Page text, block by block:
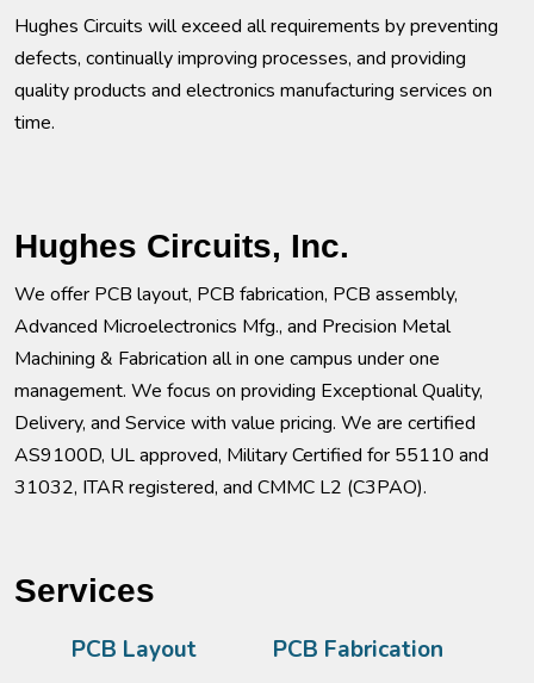
Hughes Circuits will exceed all requirements by preventing
defects, continually improving processes, and providing
quality products and electronics manufacturing services on
time.
Hughes Circuits, Inc.
We offer PCB layout, PCB fabrication, PCB assembly,
Advanced Microelectronics Mfg., and Precision Metal
Machining & Fabrication all in one campus under one
management. We focus on providing Exceptional Quality,
Delivery, and Service with value pricing. We are certified
AS9100D, UL approved, Military Certified for 55110 and
31032, ITAR registered, and CMMC L2 (C3PAO).
Services
PCB Layout
PCB Fabrication